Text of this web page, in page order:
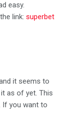
easy.
link: superbet
it seems to
as of yet. This
If you want to